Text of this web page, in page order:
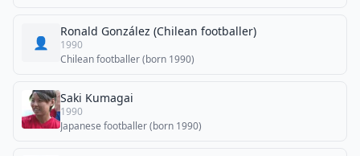
👤
Ronald González (Chilean footballer)
1990
Chilean footballer (born 1990)
Saki Kumagai
1990
Japanese footballer (born 1990)